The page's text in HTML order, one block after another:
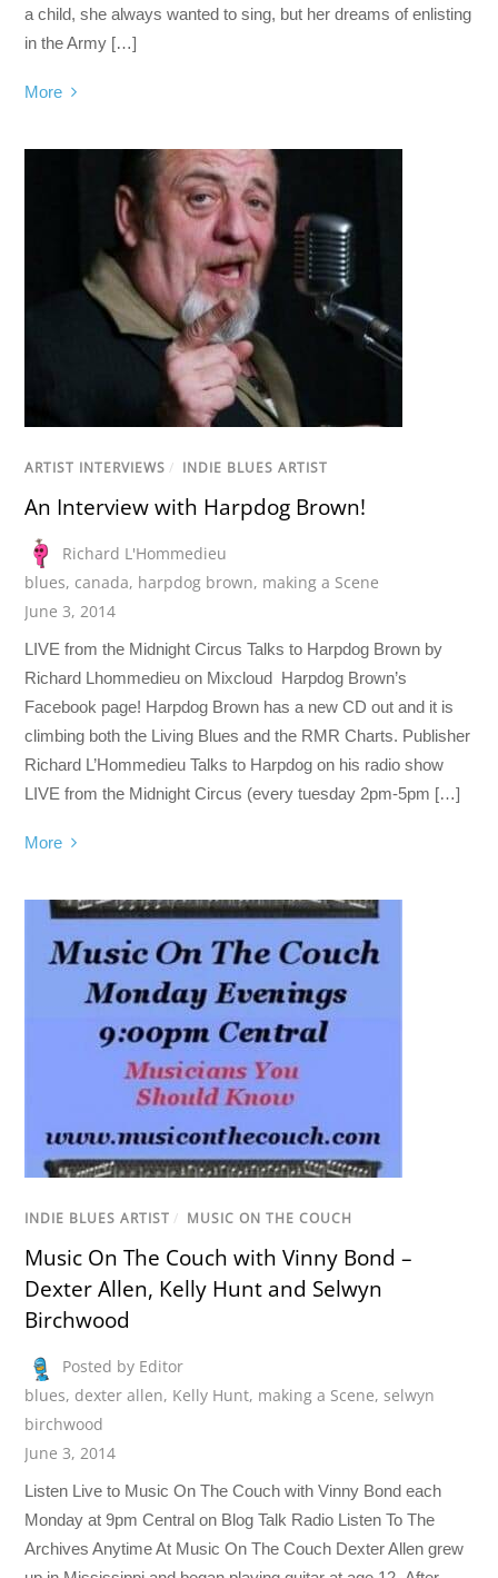
a child, she always wanted to sing, but her dreams of enlisting
in the Army […]
More
ARTIST INTERVIEWS / INDIE BLUES ARTIST
An Interview with Harpdog Brown!
Richard L'Hommedieu
blues, canada, harpdog brown, making a Scene
June 3, 2014
LIVE from the Midnight Circus Talks to Harpdog Brown by
Richard Lhommedieu on Mixcloud Harpdog Brown’s
Facebook page! Harpdog Brown has a new CD out and it is
climbing both the Living Blues and the RMR Charts. Publisher
Richard L’Hommedieu Talks to Harpdog on his radio show
LIVE from the Midnight Circus (every tuesday 2pm-5pm […]
More
INDIE BLUES ARTIST / MUSIC ON THE COUCH
Music On The Couch with Vinny Bond –
Dexter Allen, Kelly Hunt and Selwyn
Birchwood
Posted by Editor
blues, dexter allen, Kelly Hunt, making a Scene,selwyn
birchwood
June 3, 2014
Listen Live to Music On The Couch with Vinny Bond each
Monday at 9pm Central on Blog Talk Radio Listen To The
Archives Anytime At Music On The Couch Dexter Allen grew